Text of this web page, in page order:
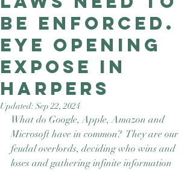
Good Nature
Publishing
be enforced.
Eye opening
expose in
Harpers
Updated:Sep 22, 2024
What do Google, Apple, Amazon and
Microsoft have in common?  They are our
feudal overlords, deciding who wins and
loses and gathering infinite information